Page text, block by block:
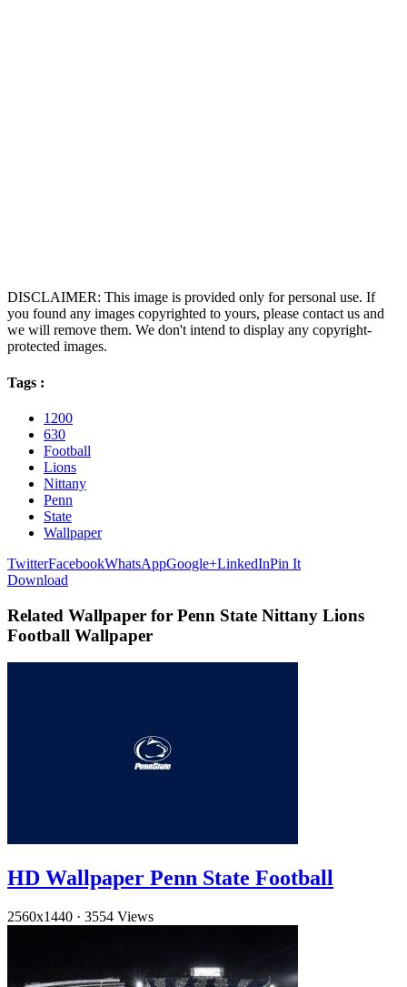
DISCLAIMER: This image is provided only for personal use. If
you found any images copyrighted to yours, please contact us and
we will remove them. We don't intend to display any copyright-
protected images.
Tags :
1200
630
Football
Lions
Nittany
Penn
State
Wallpaper
TwitterFacebookWhatsAppGoogle+LinkedInPin It
Download
Related Wallpaper for Penn State Nittany Lions
Football Wallpaper
HD Wallpaper Penn State Football
2560x1440 · 3554 Views